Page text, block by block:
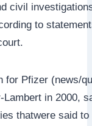
civil
to
for Pfizer (news/
Lambert in 2000,
thatwere said